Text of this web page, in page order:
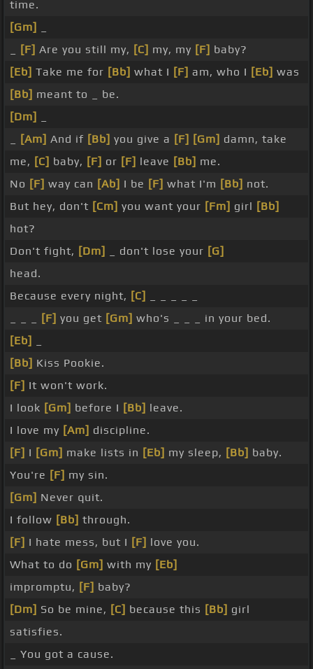
time.
[Gm]
[F] Are you still my, [C] my, my [F] baby?
[Eb] Take me for [Bb] what I [F] am, who I [Eb] was
[Bb] meant to _ be.
[Dm]
[Am] And if [Bb] you give a [F] [Gm] damn, take
me, [C] baby, [F] or [F] leave [Bb] me.
No [F] way can [Ab] I be [F] what I'm [Bb] not.
But hey, don't [Cm] you want your [Fm] girl [Bb]
hot?
Don't fight, [Dm] _ don't lose your [G]
head.
Because every night, [C]
[F] you get [Gm] who's _ _ _ in your bed.
[Eb]
[Bb] Kiss Pookie.
[F] It won't work.
I look [Gm] before I [Bb] leave.
I love my [Am] discipline.
[F] I [Gm] make lists in [Eb] my sleep, [Bb] baby.
You're [F] my sin.
[Gm] Never quit.
I follow [Bb] through.
[F] I hate mess, but I [F] love you.
What to do [Gm] with my [Eb]
impromptu, [F] baby?
[Dm] So be mine, [C] because this [Bb] girl
satisfies.
_ You got a cause.